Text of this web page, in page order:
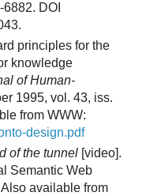
DOI
principles for the
knowledge
of Human-
1995, vol. 43, iss.
from WWW:
design.pdf
of the tunnel[video].
Semantic Web
available from